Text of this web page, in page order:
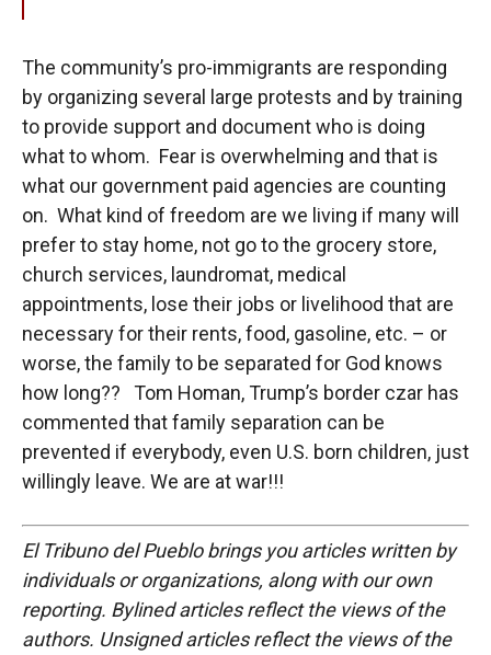
The community’s pro-immigrants are responding
by organizing several large protests and by training
to provide support and document who is doing
what to whom. Fear is overwhelming and that is
what our government paid agencies are counting
on. What kind of freedom are we living if many will
prefer to stay home, not go to the grocery store,
church services, laundromat, medical
appointments, lose their jobs or livelihood that are
necessary for their rents, food, gasoline, etc. – or
worse, the family to be separated for God knows
how long?? Tom Homan, Trump’s border czar has
commented that family separation can be
prevented if everybody, even U.S. born children, just
willingly leave. We are at war!!!
El Tribuno del Pueblo brings you articles written by
individuals or organizations, along with our own
reporting. Bylined articles reflect the views of the
authors. Unsigned articles reflect the views of the